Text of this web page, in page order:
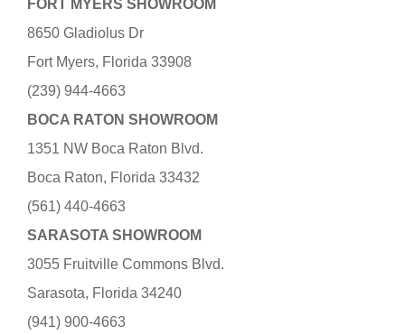
FORT MYERS SHOWROOM
8650 Gladiolus Dr
Fort Myers, Florida 33908
(239) 944-4663
BOCA RATON SHOWROOM
1351 NW Boca Raton Blvd.
Boca Raton, Florida 33432
(561) 440-4663
SARASOTA SHOWROOM
3055 Fruitville Commons Blvd.
Sarasota, Florida 34240
(941) 900-4663